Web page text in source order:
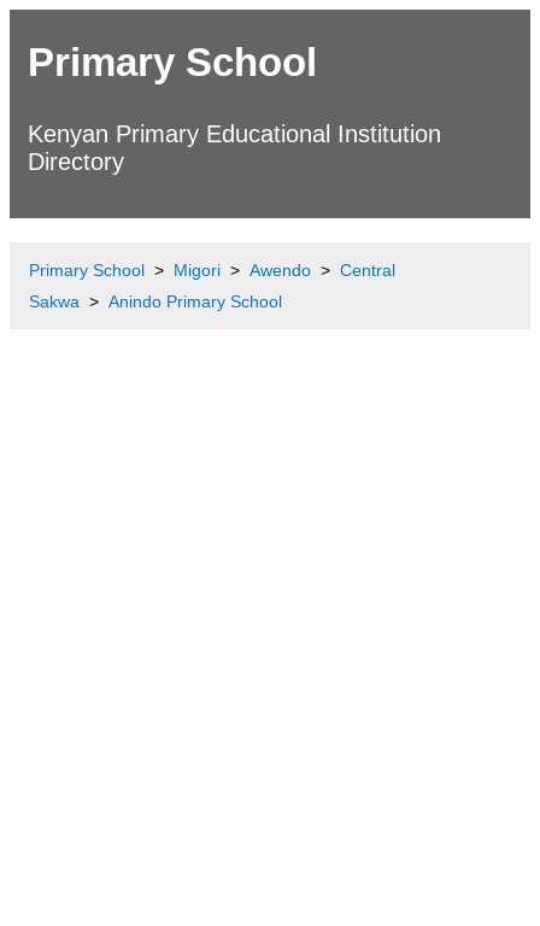
Primary School
Kenyan Primary Educational Institution
Directory
Primary School Migori Awendo
Central
Sakwa
Anindo Primary School